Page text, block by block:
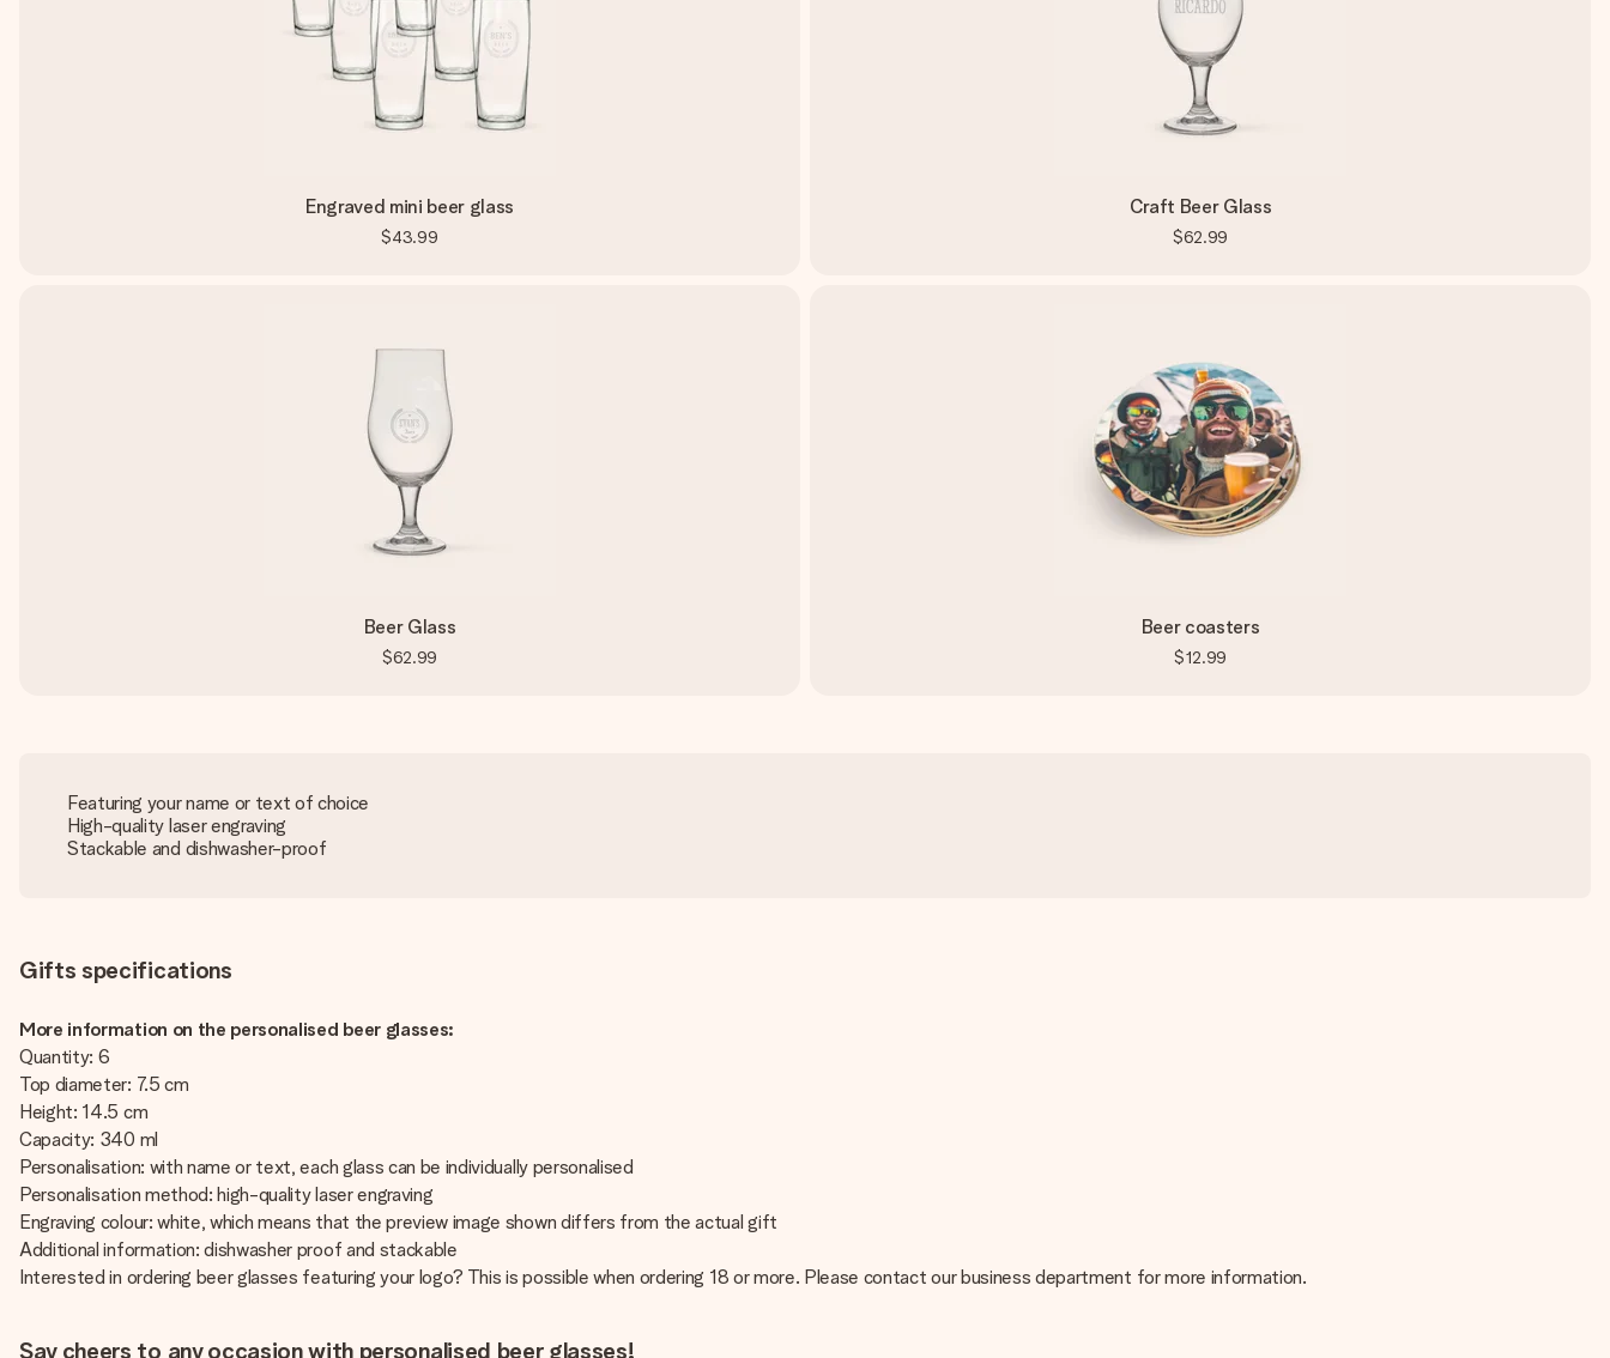
Engraved mini beer glass
$43.99
Craft Beer Glass
$62.99
Beer Glass
$62.99
Beer coasters
$12.99
Featuring your name or text of choice
High-quality laser engraving
Stackable and dishwasher-proof
Gifts specifications
More information on the personalised beer glasses:
Quantity: 6
Top diameter: 7.5 cm
Height: 14.5 cm
Capacity: 340 ml
Personalisation: with name or text, each glass can be individually personalised
Personalisation method: high-quality laser engraving
Engraving colour: white, which means that the preview image shown differs from the actual gift
Additional information: dishwasher proof and stackable
Interested in ordering beer glasses featuring your logo? This is possible when ordering 18 or more. Please contact our business department for more information.
Say cheers to any occasion with personalised beer glasses!